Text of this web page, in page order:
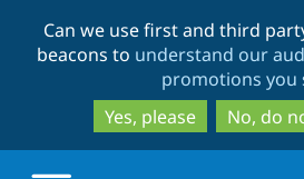
to
to
Can we use first and third
beacons to understand our
promotions you
Yes, please
No, do